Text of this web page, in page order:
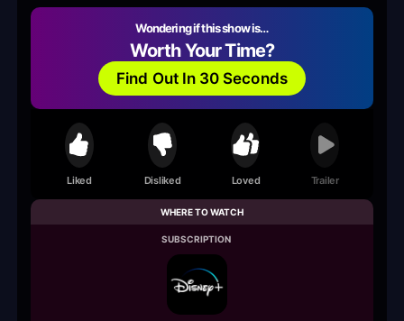
Wondering if this show is…
Worth Your Time?
Find Out In 30 Seconds
Liked Disliked Loved Trailer
WHERE TO WATCH
SUBSCRIPTION